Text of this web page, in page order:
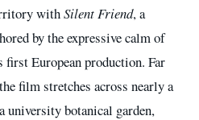
withSilent Friend, a
by the expressive calm of
European production. Far
film stretches across nearly a
university botanical garden,